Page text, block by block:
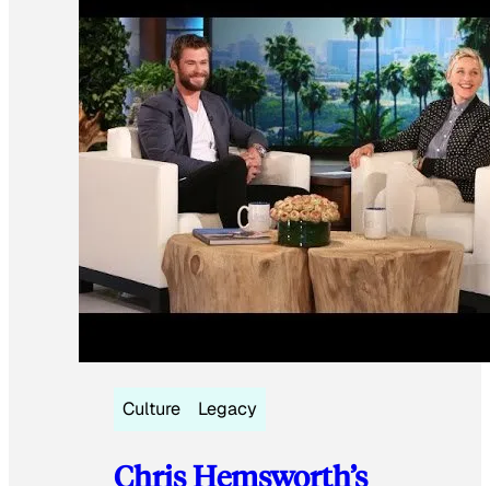
Culture Legacy
Chris Hemsworth’s